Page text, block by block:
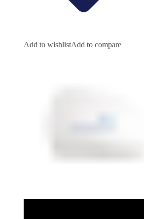
Add to wishlistAdd to compare